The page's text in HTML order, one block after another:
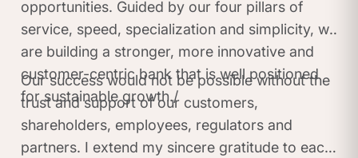
opportunities. Guided by our four pillars of
service, speed, specialization and simplicity, we
are building a stronger, more innovative and
customer-centric bank that is well positioned
for sustainable growth./
Our success would not be possible without the
trust and support of our customers,
shareholders, employees, regulators and
partners. I extend my sincere gratitude to each